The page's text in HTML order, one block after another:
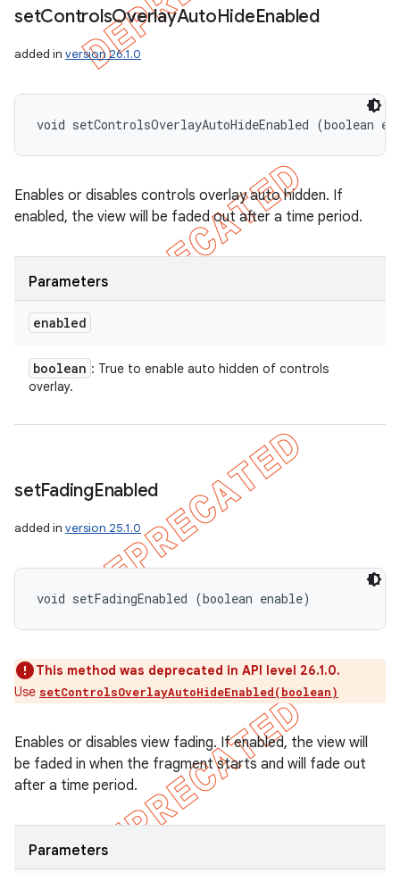
setControlsOverlayAutoHideEnabled
added in version 26.1.0
void setControlsOverlayAutoHideEnabled (boolean
Enables or disables controls overlay auto hidden. If
enabled, the view will be faded out after a time period.
Parameters
enabled
boolean : True to enable auto hidden of controls
overlay.
setFadingEnabled
added in version 25.1.0
void setFadingEnabled (boolean enable)
This method was deprecated in API level 26.1.0.
Use setControlsOverlayAutoHideEnabled(boolean)
Enables or disables view fading. If enabled, the view will
be faded in when the fragment starts and will fade out
after a time period.
Parameters